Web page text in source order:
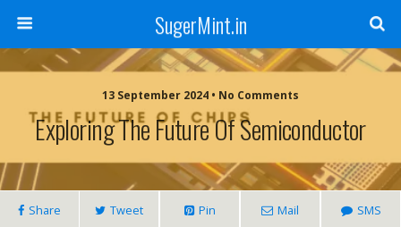
SugerMint.in
13 September 2024 • No Comments
Exploring The Future Of Semiconductor
Share Tweet Pin Mail SMS